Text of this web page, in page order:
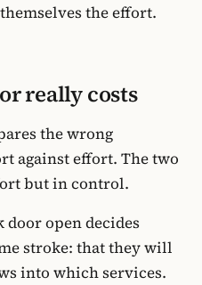
the effort.
really costs
the wrong
against effort. The two
but in control.
door open decides
stroke: that they will
into which services.